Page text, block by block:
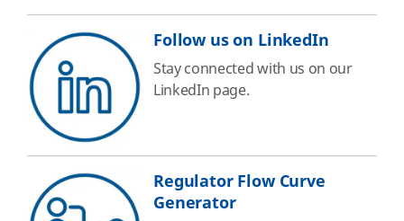
Follow us on LinkedIn
Stay connected with us on our
LinkedIn page.
Regulator Flow Curve
Generator